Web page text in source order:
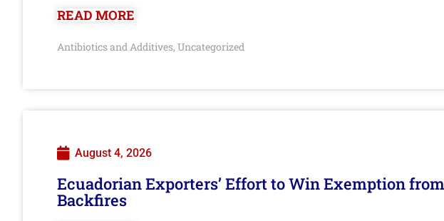
READ MORE
Antibiotics and Additives, Uncategorized
August 4, 2026
Ecuadorian Exporters’ Effort to Win Exemption
Backfires